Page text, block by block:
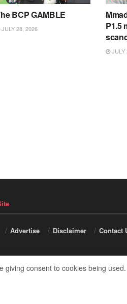
BCP GAMBLE
JULY 28, 2026
P1.5
JULY
Advertise Disclaimer Contact
giving consent to cookies being